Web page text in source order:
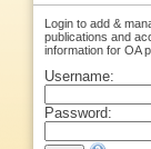
Login to add &
publications and
information for OA
Username:
Password: